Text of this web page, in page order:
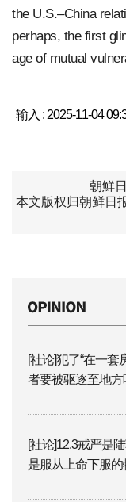
the U.S.–China
perhaps, the first
age of mutual
输入 : 2025-11-04
朝鮮
本文版权归朝鲜日
[社论]犯了“在一套
者要被驱逐至地方
[社论]12.3戒严是
是服从上命下服的